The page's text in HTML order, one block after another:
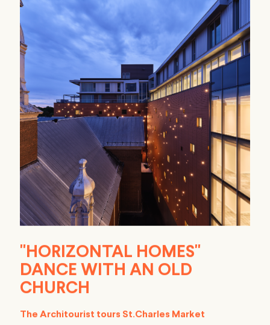
"HORIZONTAL HOMES"
DANCE WITH AN OLD
CHURCH
The Architourist tours St.Charles Market